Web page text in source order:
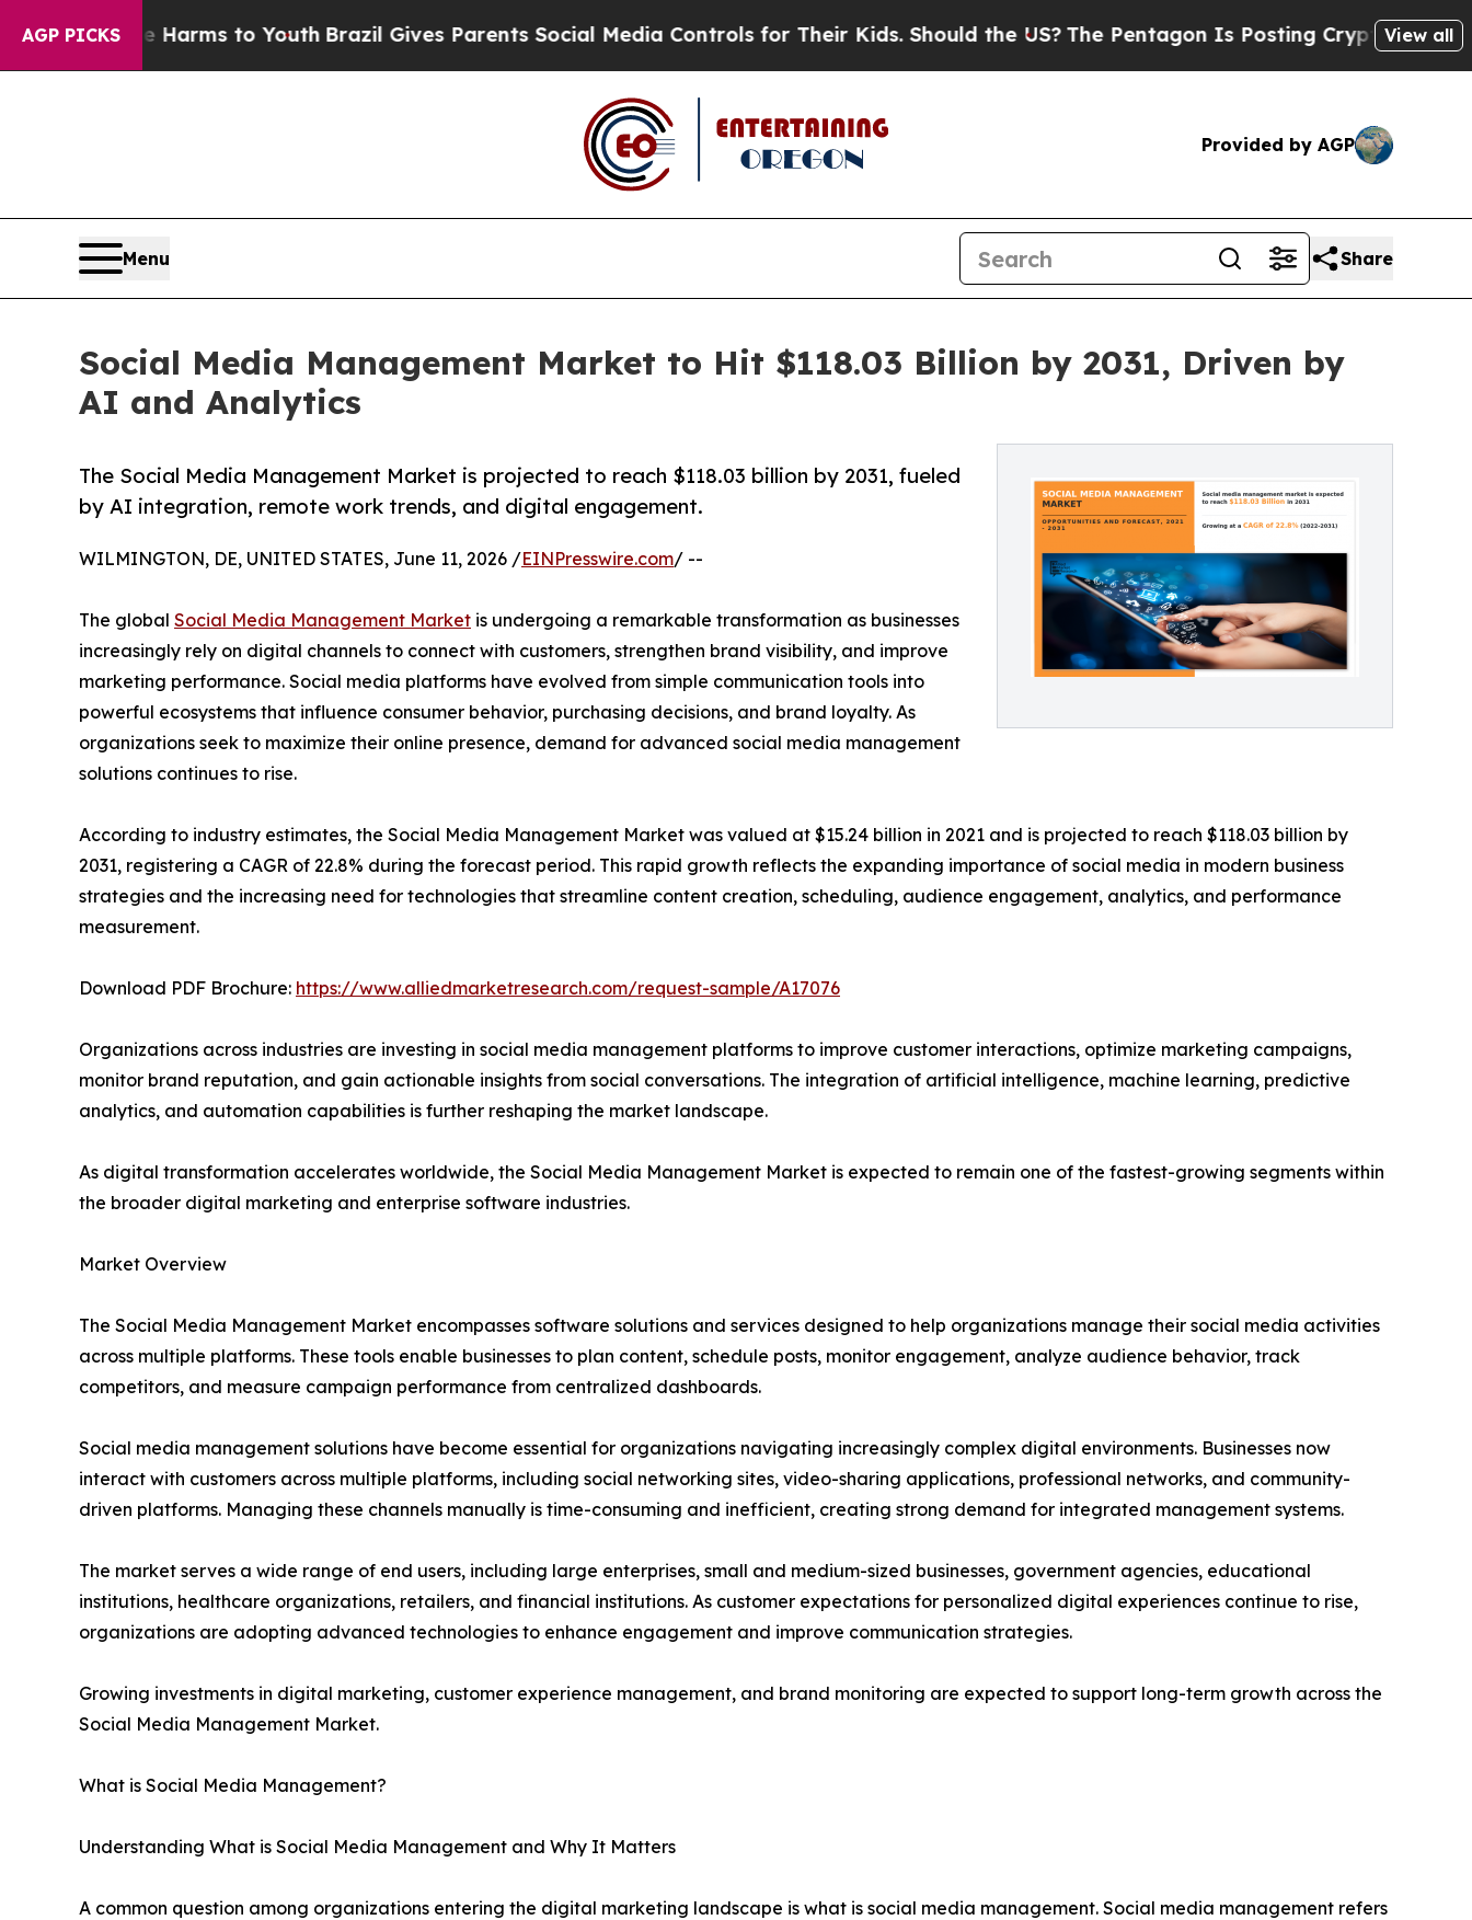
AGP PICKS
Harms to YouthBrazil Gives Parents Social Media Controls for Their Kids. Should the US?The Pentagon Is Posting Cryptic Biblical Messages
View all
Provided by AGP
Menu Share
Social Media Management Market to Hit $118.03 Billion by 2031, Driven by
AI and Analytics
The Social Media Management Market is projected to reach $118.03 billion by 2031, fueled
by AI integration, remote work trends, and digital engagement.
WILMINGTON, DE, UNITED STATES, June 11, 2026 /EINPresswire.com/ --
The global Social Media Management Market is undergoing a remarkable transformation as businesses
increasingly rely on digital channels to connect with customers, strengthen brand visibility, and improve
marketing performance. Social media platforms have evolved from simple communication tools into
powerful ecosystems that influence consumer behavior, purchasing decisions, and brand loyalty. As
organizations seek to maximize their online presence, demand for advanced social media management
solutions continues to rise.
According to industry estimates, the Social Media Management Market was valued at $15.24 billion in 2021 and is projected to reach $118.03 billion by
2031, registering a CAGR of 22.8% during the forecast period. This rapid growth reflects the expanding importance of social media in modern business
strategies and the increasing need for technologies that streamline content creation, scheduling, audience engagement, analytics, and performance
measurement.
Download PDF Brochure: https://www.alliedmarketresearch.com/request-sample/A17076
Organizations across industries are investing in social media management platforms to improve customer interactions, optimize marketing campaigns,
monitor brand reputation, and gain actionable insights from social conversations. The integration of artificial intelligence, machine learning, predictive
analytics, and automation capabilities is further reshaping the market landscape.
As digital transformation accelerates worldwide, the Social Media Management Market is expected to remain one of the fastest-growing segments within
the broader digital marketing and enterprise software industries.
Market Overview
The Social Media Management Market encompasses software solutions and services designed to help organizations manage their social media activities
across multiple platforms. These tools enable businesses to plan content, schedule posts, monitor engagement, analyze audience behavior, track
competitors, and measure campaign performance from centralized dashboards.
Social media management solutions have become essential for organizations navigating increasingly complex digital environments. Businesses now
interact with customers across multiple platforms, including social networking sites, video-sharing applications, professional networks, and community-
driven platforms. Managing these channels manually is time-consuming and inefficient, creating strong demand for integrated management systems.
The market serves a wide range of end users, including large enterprises, small and medium-sized businesses, government agencies, educational
institutions, healthcare organizations, retailers, and financial institutions. As customer expectations for personalized digital experiences continue to rise,
organizations are adopting advanced technologies to enhance engagement and improve communication strategies.
Growing investments in digital marketing, customer experience management, and brand monitoring are expected to support long-term growth across the
Social Media Management Market.
What is Social Media Management?
Understanding What is Social Media Management and Why It Matters
A common question among organizations entering the digital marketing landscape is what is social media management. Social media management refers